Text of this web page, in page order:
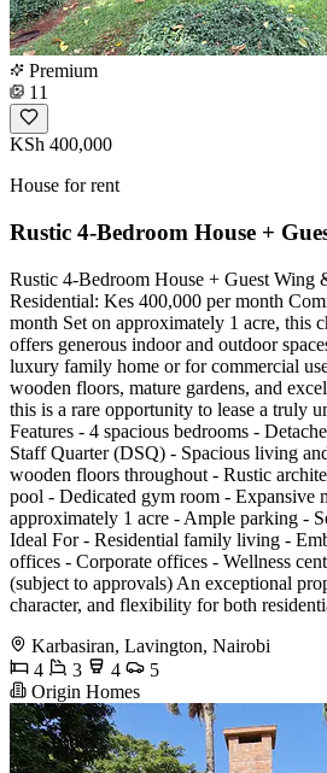
Premium
11
KSh 400,000
House for rent
Rustic 4-Bedroom House +
Rustic 4-Bedroom House + Guest Wing
Residential: Kes 400,000 per month
month Set on approximately 1 acre, this
offers generous indoor and outdoor
luxury family home or for commercial
wooden floors, mature gardens, and
this is a rare opportunity to lease a truly
Features - 4 spacious bedrooms -
Staff Quarter (DSQ) - Spacious living
wooden floors throughout - Rustic
pool - Dedicated gym room - Expansive
approximately 1 acre - Ample parking -
Ideal For - Residential family living -
offices - Corporate offices - Wellness
(subject to approvals) An exceptional
character, and flexibility for both
Karbasiran, Lavington, Nairobi
4
3 4
5
Origin Homes